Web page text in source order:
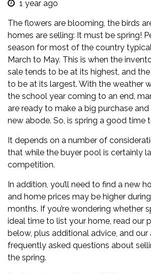
1 year ago
The flowers are blooming, the birds
homes are selling: It must be spring!
season for most of the country
March to May. This is when the
sale tends to be at its highest, and
to be at its largest. With the weather
the school year coming to an end,
are ready to make a big purchase
new abode. So, is spring a good time
It depends on a number of
that while the buyer pool is certainly
competition.
In addition, you’ll need to find a new
and home prices may be higher
months. If you’re wondering whether
ideal time to list your home, read our
below, plus additional advice, and our
frequently asked questions about
the spring.